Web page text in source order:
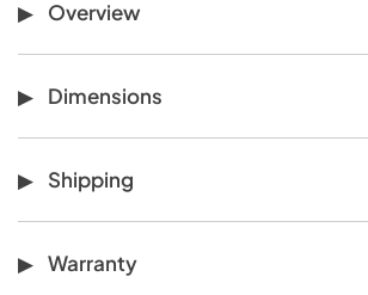
Overview
Dimensions
Shipping
Warranty